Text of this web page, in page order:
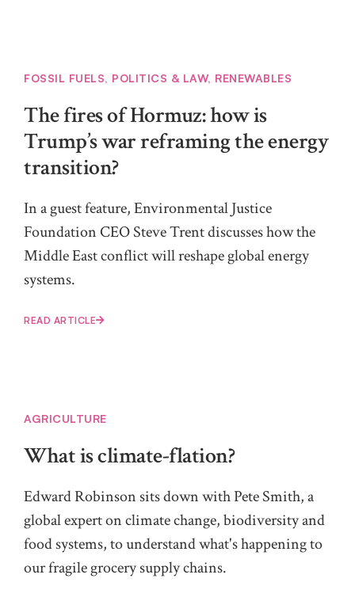
FOSSIL FUELS, POLITICS & LAW, RENEWABLES
The fires of Hormuz: how is
Trump’s war reframing the energy
transition?
In a guest feature, Environmental Justice
Foundation CEO Steve Trent discusses how the
Middle East conflict will reshape global energy
systems.
READ ARTICLE
AGRICULTURE
What is climate-flation?
Edward Robinson sits down with Pete Smith, a
global expert on climate change, biodiversity and
food systems, to understand what's happening to
our fragile grocery supply chains.